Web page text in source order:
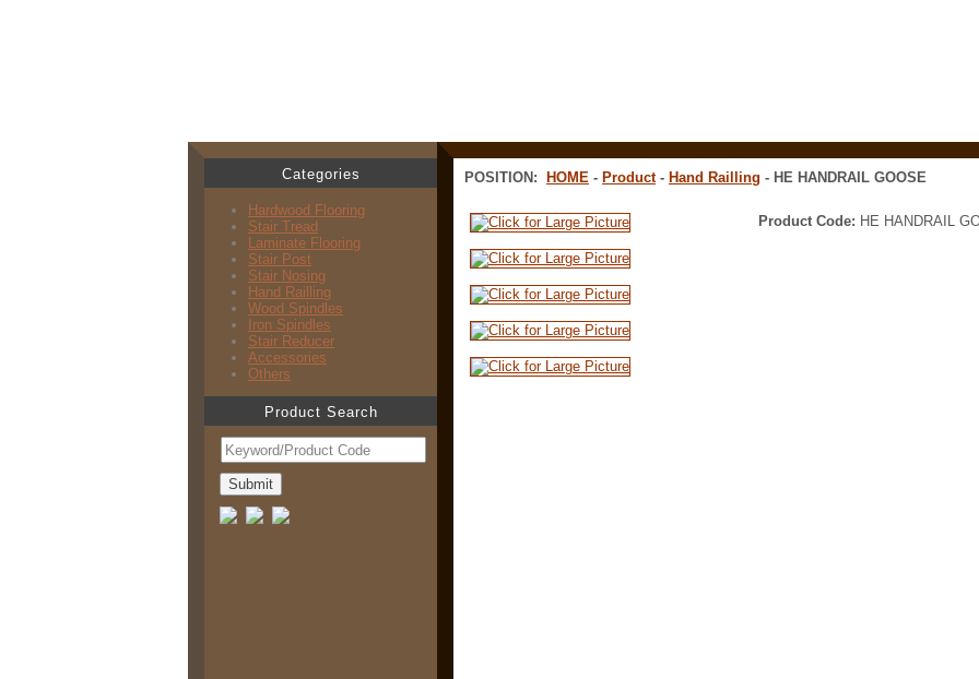
Categories
Hardwood Flooring
Stair Tread
Laminate Flooring
Stair Post
Stair Nosing
Hand Railling
Wood Spindles
Iron Spindles
Stair Reducer
Accessories
Others
Product Search
POSITION: HOME - Product- Hand Railling - HE HANDRAIL GOOSE
Product Code: HE HANDRAIL